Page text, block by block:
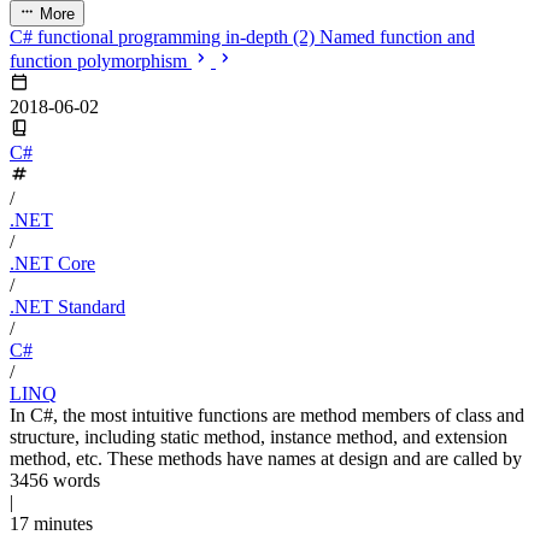
More
C# functional programming in-depth (2) Named function and
function polymorphism
2018-06-02
C#
/
.NET
/
.NET Core
/
.NET Standard
/
C#
/
LINQ
In C#, the most intuitive functions are method members of class and
structure, including static method, instance method, and extension
method, etc. These methods have names at design and are called by
3456 words
|
17 minutes